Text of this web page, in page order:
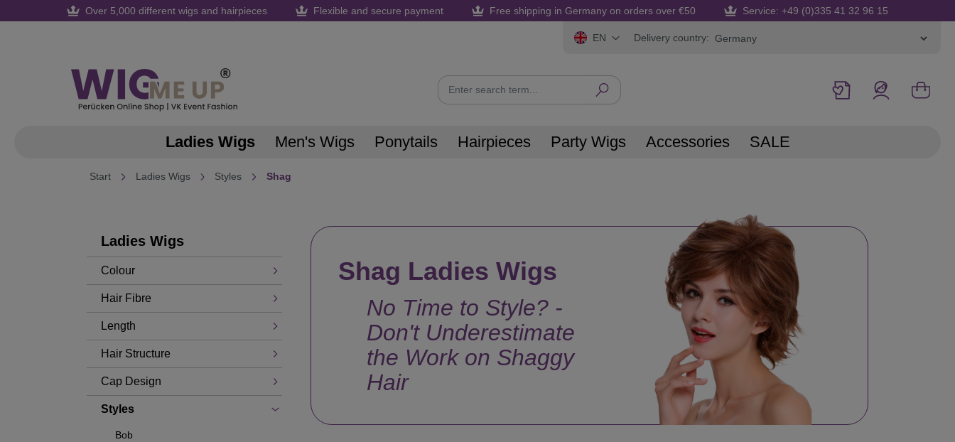
Skip to main navigation
Over 5,000 different wigs and hairpieces Flexible and secure payment Free shipping in Germany on orders over €50 Service: +49 (0)335 41 32 96 15
EN Delivery country:
Ladies Wigs Men's Wigs Ponytails Hairpieces Party Wigs Accessories SALE
Start Ladies Wigs Styles Shag
Ladies Wigs
Colour
Hair Fibre
Length
Hair Structure
Cap Design
Styles
Bob
Shag Ladies Wigs
No Time to Style? -
Don't Underestimate
the Work on Shaggy
Hair